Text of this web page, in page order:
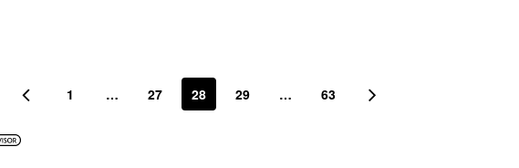
1 … 27 28 29 … 63